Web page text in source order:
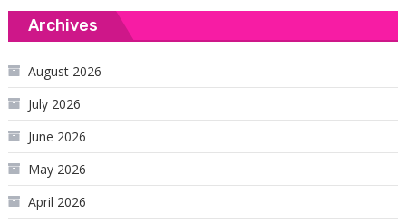
Archives
August 2026
July 2026
June 2026
May 2026
April 2026